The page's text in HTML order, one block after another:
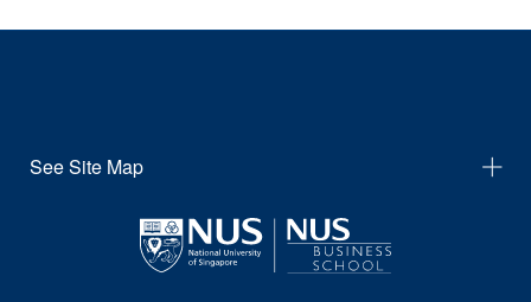
See Site Map